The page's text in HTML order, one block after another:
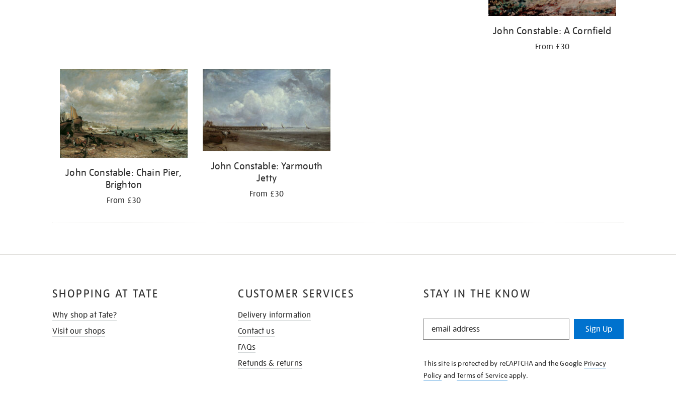
John Constable: A Cornfield
From £30
John Constable: Chain Pier,
Brighton
From £30
John Constable: Yarmouth
Jetty
From £30
STAY IN THE KNOW
STAY
KNOW
Sign Up
This site is protected by reCAPTCHA and the Google Privacy
Policy andTerms of Serviceapply.
SHOPPING AT TATE
Why shop at Tate?
Visit our shops
CUSTOMER SERVICES
Delivery information
Contact us
FAQs
Refunds & returns